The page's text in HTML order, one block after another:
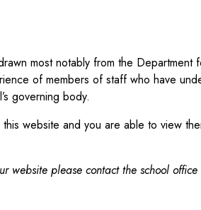
most notably from the Department
of members of staff who have
governing body.
website and you are able to view
please contact the school